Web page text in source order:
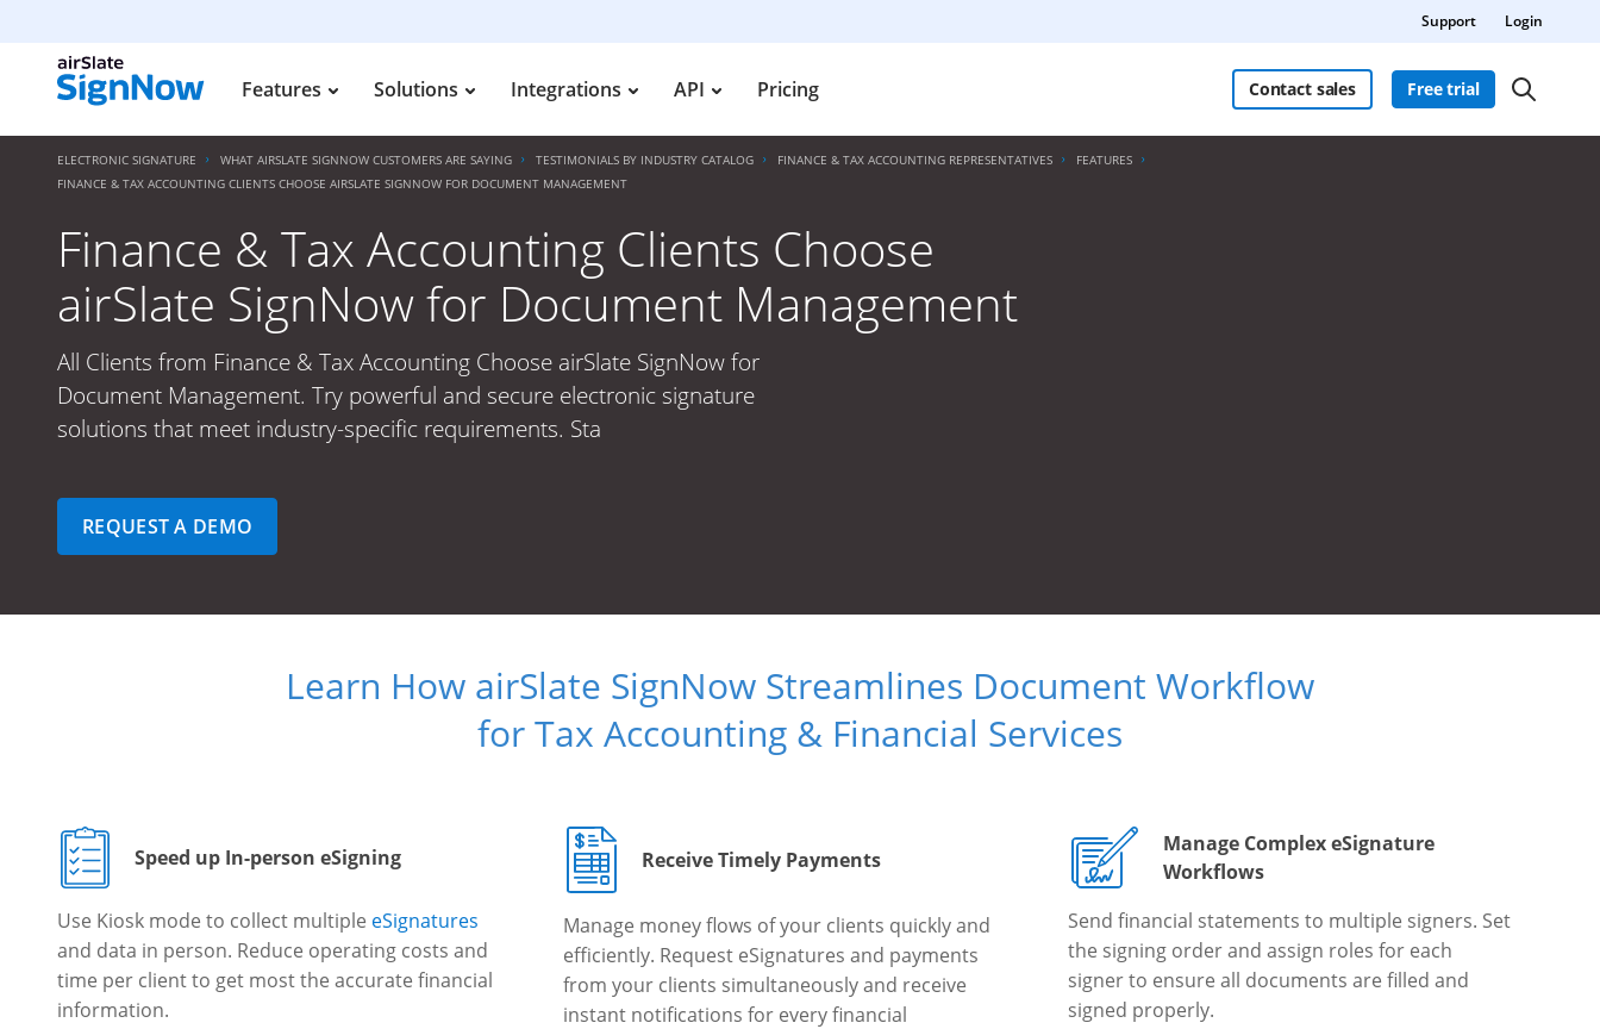
Support Login
Features Solutions Integrations API Pricing Contact sales Free trial
ELECTRONIC SIGNATURE WHAT AIRSLATE SIGNNOW CUSTOMERS ARE SAYING TESTIMONIALS BY INDUSTRY CATALOG FINANCE & TAX ACCOUNTING REPRESENTATIVES
FEATURES
FINANCE & TAX ACCOUNTING CLIENTS CHOOSE AIRSLATE SIGNNOW FOR DOCUMENT MANAGEMENT
Finance & Tax Accounting Clients Choose
airSlate SignNow for Document Management
All Clients from Finance & Tax Accounting Choose airSlate SignNow for
Document Management. Try powerful and secure electronic signature
solutions that meet industry-specific requirements. Sta
REQUEST A DEMO
Learn How airSlate SignNow Streamlines Document Workflow
for Tax Accounting & Financial Services
Speed up In-person eSigning
Use Kiosk mode to collect multiple eSignatures
and data in person. Reduce operating costs and
time per client to get most the accurate financial
information.
Receive Timely Payments
Manage money flows of your clients quickly and
efficiently. Request eSignatures and payments
from your clients simultaneously and receive
instant notifications for every financial
Manage Complex eSignature
Workflows
Send financial statements to multiple signers. Set
the signing order and assign roles for each
signer to ensure all documents are filled and
signed properly.